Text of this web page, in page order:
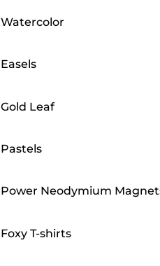
Watercolor
Easels
Gold Leaf
Pastels
Power Neodymium
Foxy T-shirts